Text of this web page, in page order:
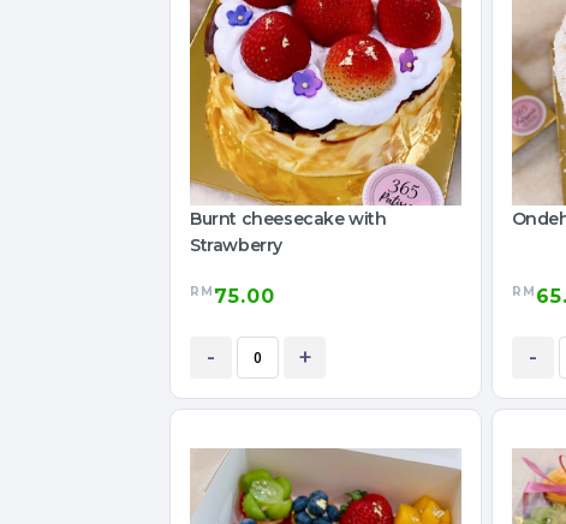
Burnt cheesecake with
Strawberry
RM 75.00
- +
RM
-